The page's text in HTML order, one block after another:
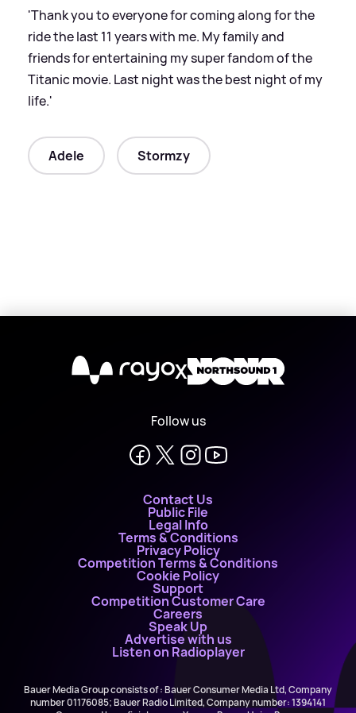
'Thank you to everyone for coming along for the
ride the last 11 years with me. My family and
friends for entertaining my super fandom of the
Titanic movie. Last night was the best night of my
life.'
Adele Stormzy
X
Follow us
Contact Us
Public File
Legal Info
Terms & Conditions
Privacy Policy
Competition Terms & Conditions
Cookie Policy
Support
Competition Customer Care
Careers
Speak Up
Advertise with us
Listen on Radioplayer
Bauer Media Group consists of : Bauer Consumer Media Ltd, Company
number 01176085; Bauer Radio Limited, Company number: 1394141